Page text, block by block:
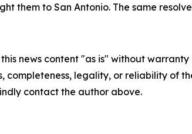
them to San Antonio. The same
this news content "as is" without
completeness, legality, or reliability of
contact the author above.